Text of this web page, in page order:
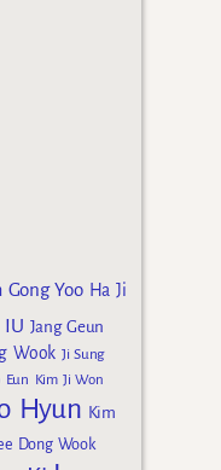
Gong Yoo Ha Ji
IU Jang Geun
Wook Ji Sung
Eun Kim Ji Won
Hyun
Kim
Dong Wook